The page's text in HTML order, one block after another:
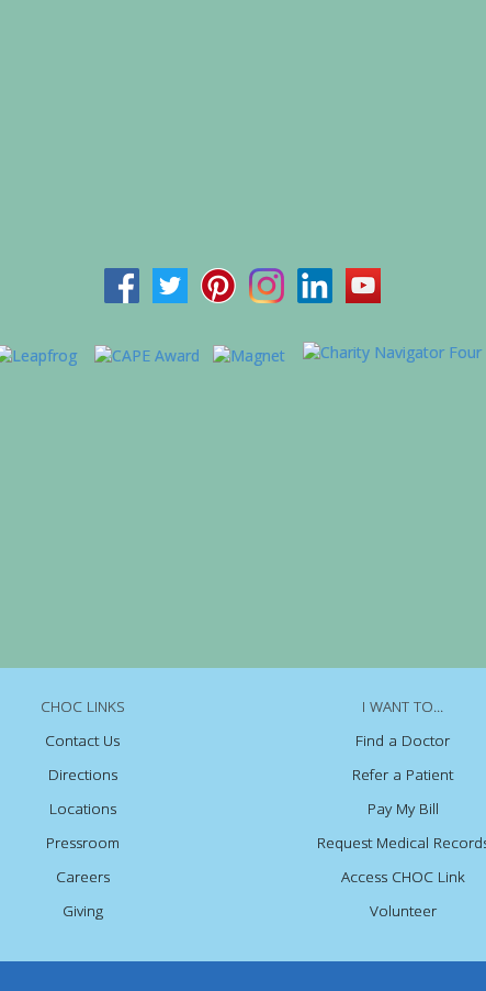
CHOC LINKS
Contact Us
Directions
Locations
Pressroom
Careers
Giving
I WANT TO...
Find a Doctor
Refer a Patient
Pay My Bill
Request Medical
Access CHOC Link
Volunteer